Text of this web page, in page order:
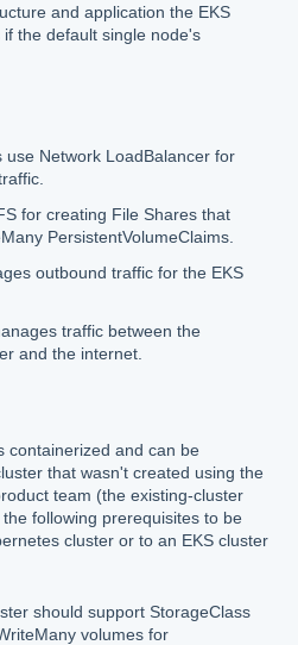
and application the EKS
the default single node's
use Network LoadBalancer for
for creating File Shares that
PersistentVolumeClaims.
outbound traffic for the EKS
traffic between the
and the internet.
containerized and can be
that wasn't created using the
team (the existing-cluster
following prerequisites to be
cluster or to an EKS cluster
should support StorageClass
volumes for